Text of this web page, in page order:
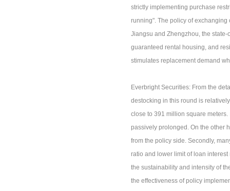
strictly implementing purchase
running". The policy of
Jiangsu and Zhengzhou, the
guaranteed rental housing, and
stimulates replacement demand
Everbright Securities: From the
destocking in this round is
close to 391 million square
passively prolonged. On the other
from the policy side. Secondly,
ratio and lower limit of loan
the sustainability and intensity of
the effectiveness of policy